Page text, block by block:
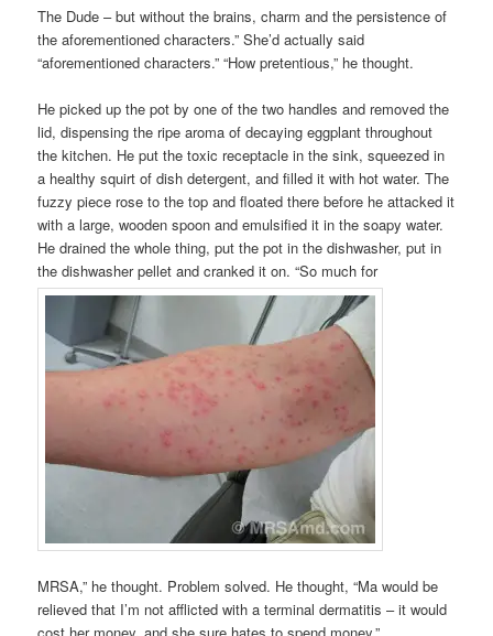
The Dude – but without the brains, charm and the persistence of
the aforementioned characters.” She’d actually said
“aforementioned characters.” “How pretentious,” he thought.
He picked up the pot by one of the two handles and removed the
lid, dispensing the ripe aroma of decaying eggplant throughout
the kitchen. He put the toxic receptacle in the sink, squeezed in
a healthy squirt of dish detergent, and filled it with hot water. The
fuzzy piece rose to the top and floated there before he attacked it
with a large, wooden spoon and emulsified it in the soapy water.
He drained the whole thing, put the pot in the dishwasher, put in
the dishwasher pellet and cranked it on. “So much for
MRSA,” he thought. Problem solved. He thought, “Ma would be
relieved that I’m not afflicted with a terminal dermatitis – it would